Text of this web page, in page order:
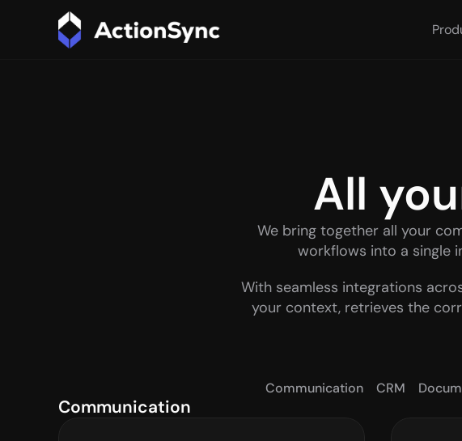
All
We bring together all your
workflows into a single
With seamless integrations
your context, retrieves the
Communication
CRM
Communication